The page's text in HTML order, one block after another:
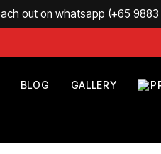
out on whatsapp (+65
BLOG GALLERY